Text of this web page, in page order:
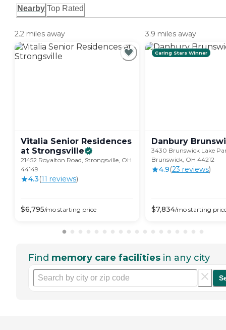
Nearby Top Rated
2.2 miles away
Vitalia Senior Residences
at Strongsville
21452 Royalton Road, Strongsville, OH
44149
4.3(11 reviews)
$6,795/mo starting price
3.9 miles away
Caring Stars Winner
Danbury
3430 Brunswick Lake
Brunswick, OH 44212
4.9(23 reviews)
$7,834/mo starting
Find memory care facilities in any city